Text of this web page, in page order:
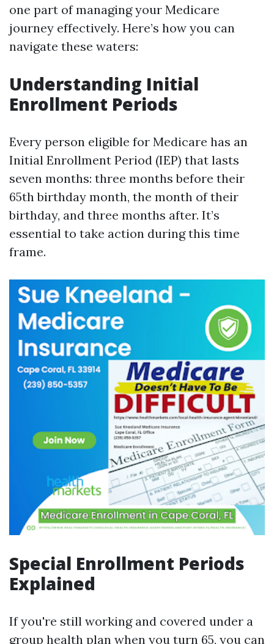
one part of managing your Medicare
journey effectively. Here’s how you can
navigate these waters:
Understanding Initial
Enrollment Periods
Every person eligible for Medicare has an
Initial Enrollment Period (IEP) that lasts
seven months: three months before their
65th birthday month, the month of their
birthday, and three months after. It’s
essential to take action during this time
frame.
Special Enrollment Periods
Explained
If you're still working and covered under a
group health plan when you turn 65, you can